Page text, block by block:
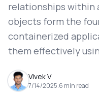
relationships within
objects form the
containerized
them effectively
Vivek V
7/14/2025.6 min read